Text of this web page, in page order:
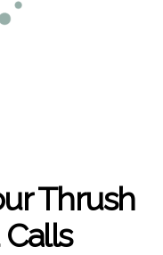
Thrush